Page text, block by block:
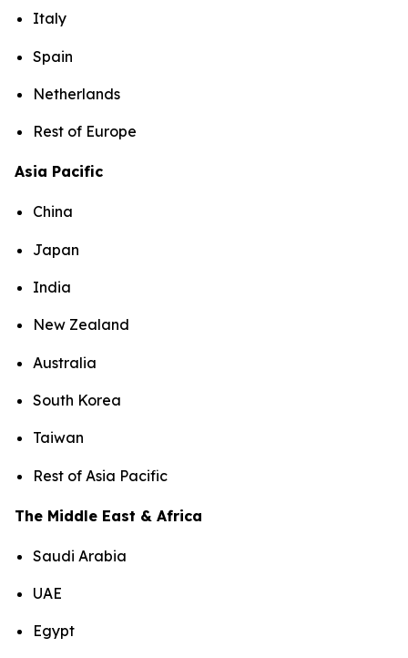
Italy
Spain
Netherlands
Rest of Europe
Asia Pacific
China
Japan
India
New Zealand
Australia
South Korea
Taiwan
Rest of Asia Pacific
The Middle East & Africa
Saudi Arabia
UAE
Egypt